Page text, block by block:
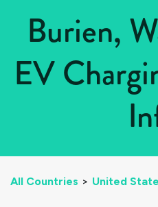
Burien,
EV
All Countries > United